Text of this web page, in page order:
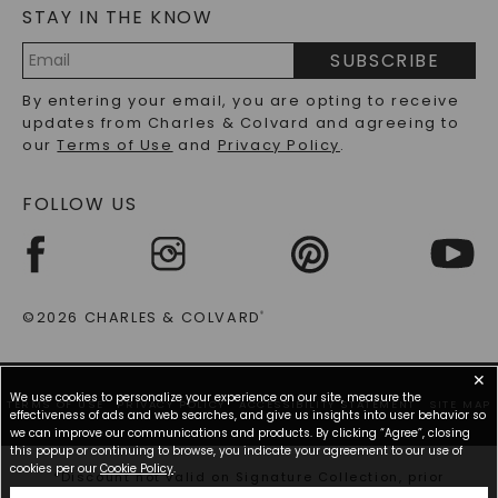
LAB-GROWN DIAMONDS FAQS
PRECIOUS GEMSTONES FAQS
RECYCLED METALS FAQS
STAY IN THE KNOW
Address
SUBSCRIBE
By entering your email, you are opting to receive
updates from Charles & Colvard and agreeing to
ourTerms of Use and Privacy Policy.
FOLLOW US
©2026 CHARLES & COLVARD®
TERMS OF USE PRIVACY POLICY ACCESSIBILITY STATEMENT SITE MAP
*Discount not valid on Signature Collection, prior
✕
We use cookies to personalize your experience on our site, measure the
effectiveness of ads and web searches, and give us insights into user behavior so
we can improve our communications and products. By clicking “Agree”, closing
this popup or continuing to browse, you indicate your agreement to our use of
cookies per our Cookie Policy.